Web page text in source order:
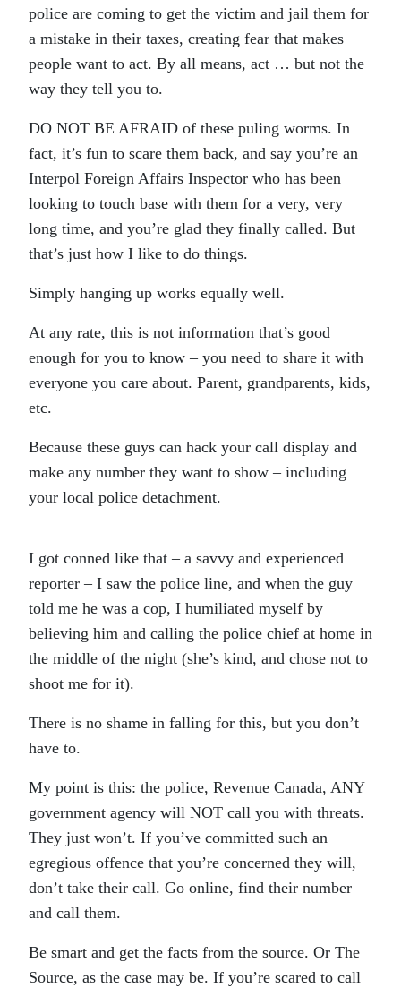
police are coming to get the victim and jail them for
a mistake in their taxes, creating fear that makes
people want to act. By all means, act … but not the
way they tell you to.
DO NOT BE AFRAID of these puling worms. In
fact, it’s fun to scare them back, and say you’re an
Interpol Foreign Affairs Inspector who has been
looking to touch base with them for a very, very
long time, and you’re glad they finally called. But
that’s just how I like to do things.
Simply hanging up works equally well.
At any rate, this is not information that’s good
enough for you to know – you need to share it with
everyone you care about. Parent, grandparents, kids,
etc.
Because these guys can hack your call display and
make any number they want to show – including
your local police detachment.
I got conned like that – a savvy and experienced
reporter – I saw the police line, and when the guy
told me he was a cop, I humiliated myself by
believing him and calling the police chief at home in
the middle of the night (she’s kind, and chose not to
shoot me for it).
There is no shame in falling for this, but you don’t
have to.
My point is this: the police, Revenue Canada, ANY
government agency will NOT call you with threats.
They just won’t. If you’ve committed such an
egregious offence that you’re concerned they will,
don’t take their call. Go online, find their number
and call them.
Be smart and get the facts from the source. Or The
Source, as the case may be. If you’re scared to call